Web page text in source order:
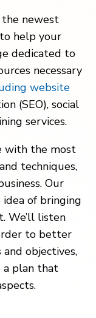
newest
help your
dedicated to
necessary
website
(SEO), social
services.
with the most
techniques,
Our
of bringing
We’ll listen
to better
objectives,
a plan that